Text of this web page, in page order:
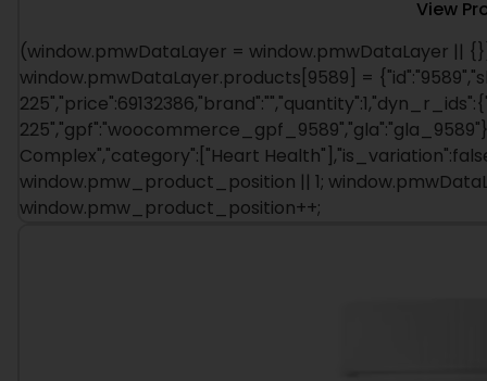
(window.pmwDataLayer = window.pmwDataLayer
window.pmwDataLayer.products[9589] =
Complex","category":["Heart
window.pmw_product_position || 1;
window.pmw_product_position++;